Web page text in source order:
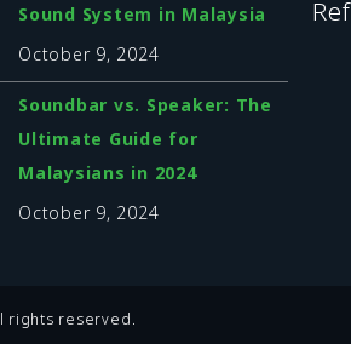
Sound System in Malaysia
October 9, 2024
Soundbar vs. Speaker: The
Ultimate Guide for
Malaysians in 2024
October 9, 2024
rights reserved.